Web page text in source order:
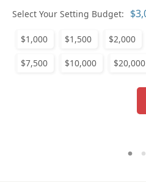
Select Your Setting Budget:
$1,000 $1,500 $2,000
$7,500 $10,000 $20,000